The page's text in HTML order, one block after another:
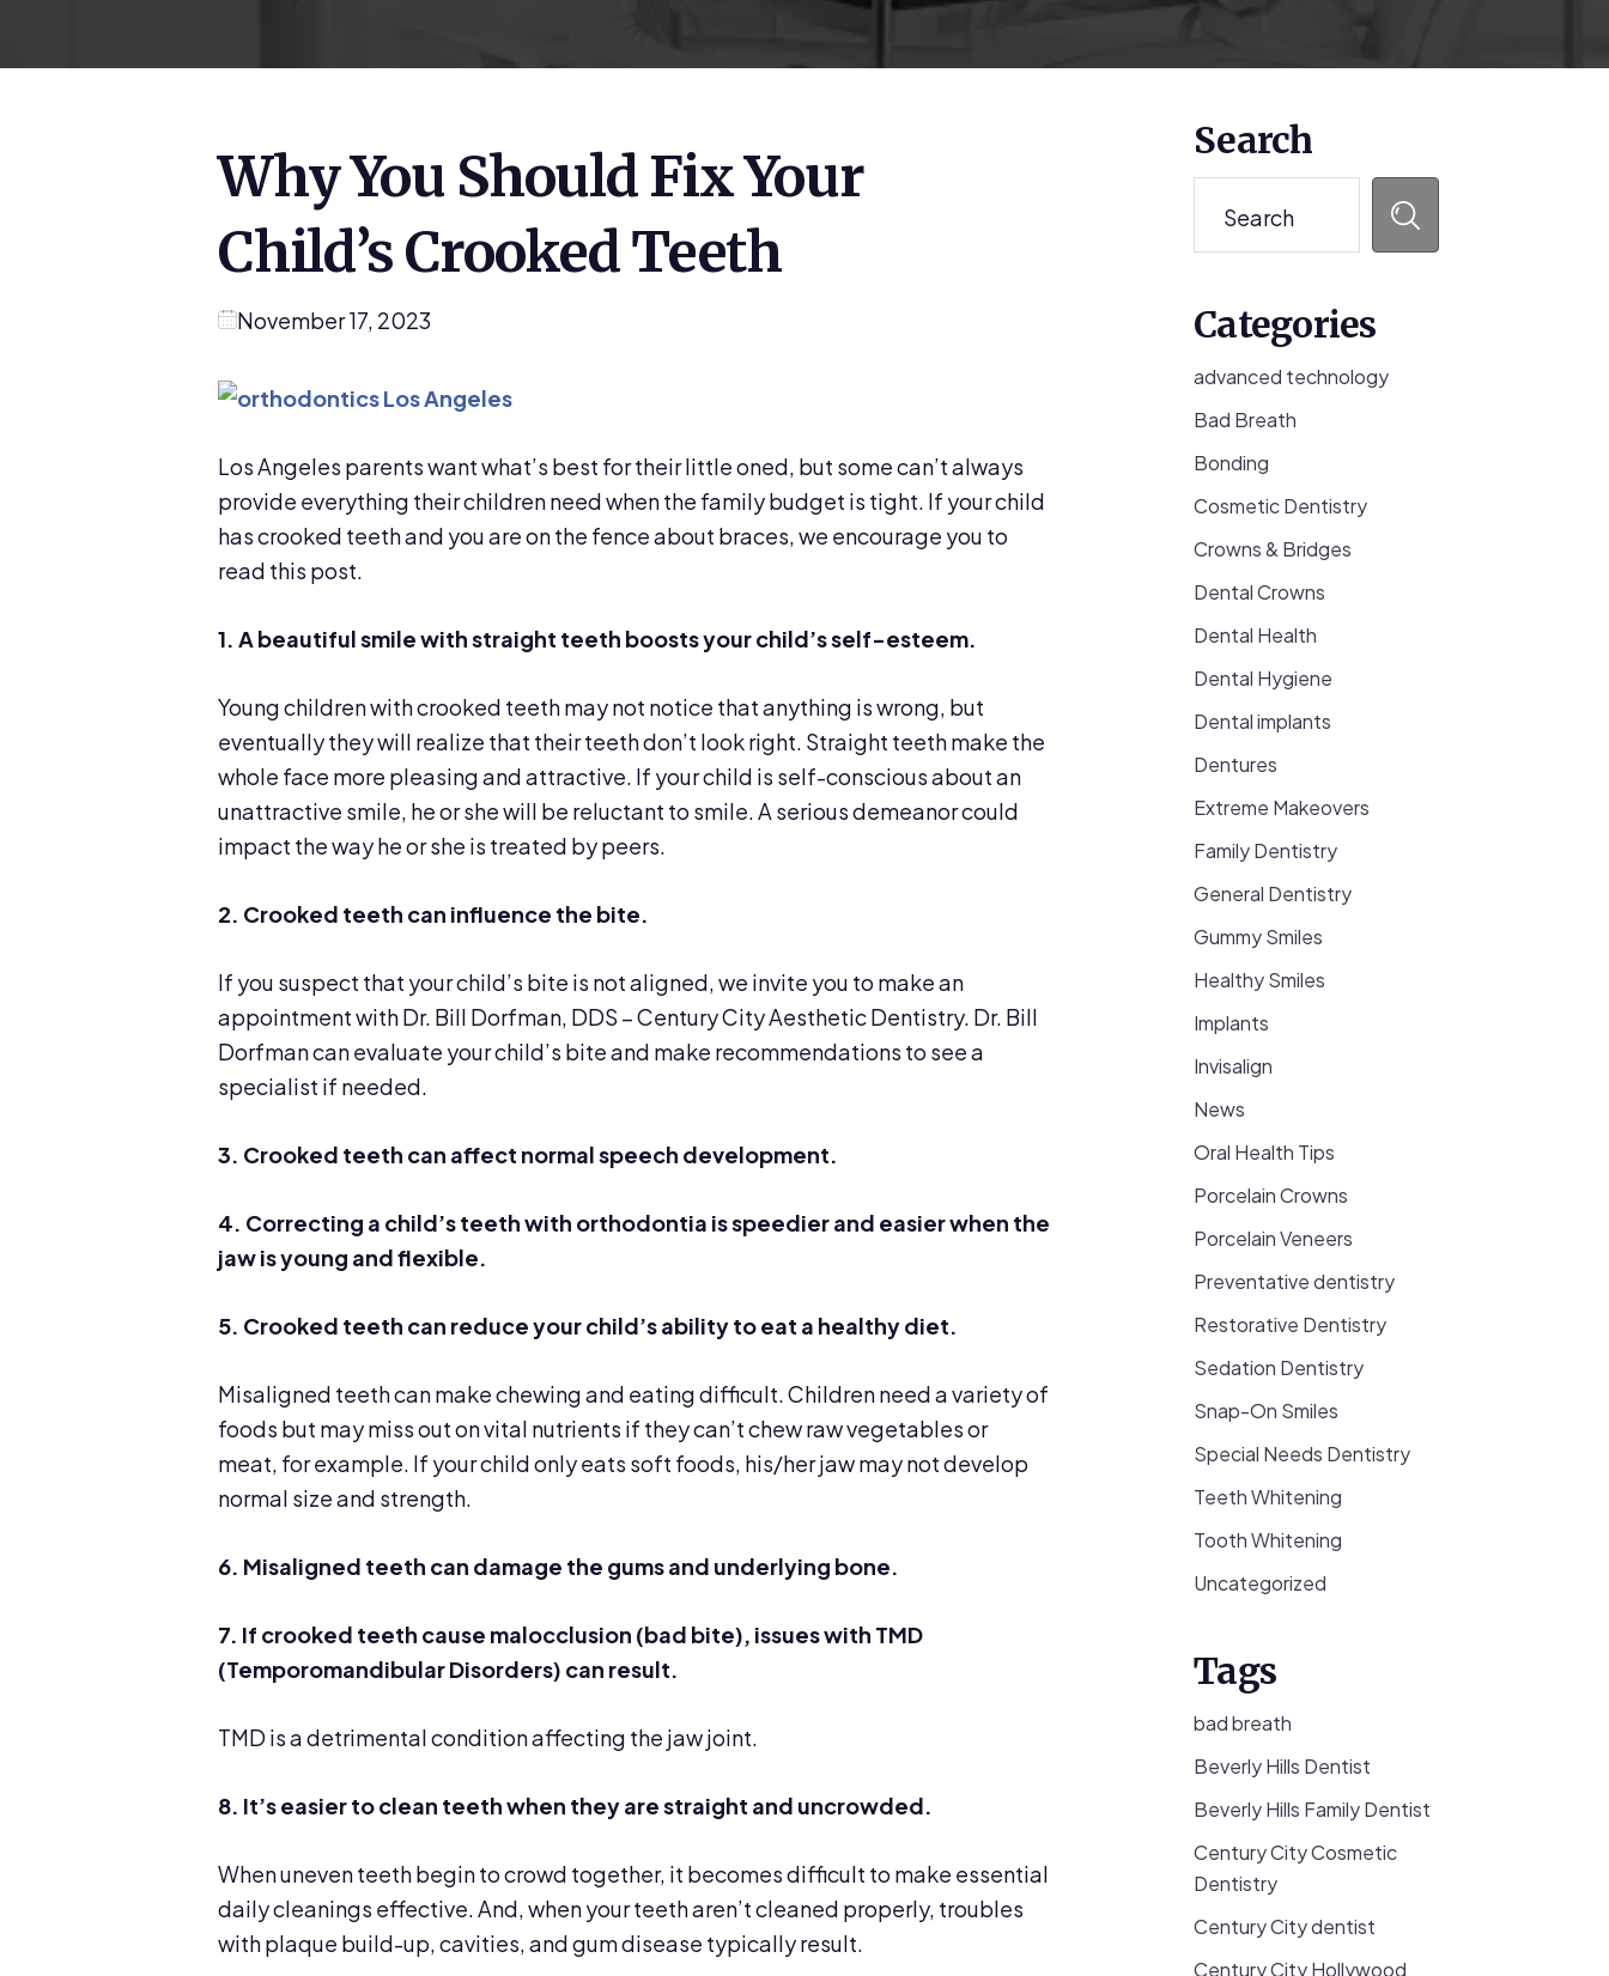
Why You Should Fix Your
Child’s Crooked Teeth
November 17, 2023
Los Angeles parents want what’s best for their little oned, but some can’t always
provide everything their children need when the family budget is tight. If your child
has crooked teeth and you are on the fence about braces, we encourage you to
read this post.
1. A beautiful smile with straight teeth boosts your child’s self-esteem.
Young children with crooked teeth may not notice that anything is wrong, but
eventually they will realize that their teeth don’t look right. Straight teeth make the
whole face more pleasing and attractive. If your child is self-conscious about an
unattractive smile, he or she will be reluctant to smile. A serious demeanor could
impact the way he or she is treated by peers.
2. Crooked teeth can influence the bite.
If you suspect that your child’s bite is not aligned, we invite you to make an
appointment with Dr. Bill Dorfman, DDS – Century City Aesthetic Dentistry. Dr. Bill
Dorfman can evaluate your child’s bite and make recommendations to see a
specialist if needed.
3. Crooked teeth can affect normal speech development.
4. Correcting a child’s teeth with orthodontia isspeedierand easier when the
jaw is young and flexible.
5. Crooked teeth can reduce your child’sabilityto eat a healthy diet.
Misaligned teeth can make chewing and eating difficult. Children need a variety of
foods but may miss out on vital nutrients if they can’t chew raw vegetables or
meat, for example. If your child only eats soft foods, his/her jaw may not develop
normal size and strength.
6. Misaligned teeth can damage the gums and underlying bone.
7. If crooked teeth cause malocclusion (bad bite), issues with TMD
(Temporomandibular Disorders) can result.
TMD is a detrimental condition affecting the jaw joint.
8. It’s easier to clean teeth when they are straight and uncrowded.
When uneven teeth begin to crowd together, it becomes difficult to make essential
daily cleanings effective. And, when your teeth aren’t cleaned properly, troubles
with plaque build-up, cavities, and gum disease typically result.
Primary
Sidebar
Search
Categories
advanced technology
Bad Breath
Bonding
Cosmetic Dentistry
Crowns & Bridges
Dental Crowns
Dental Health
Dental Hygiene
Dental implants
Dentures
Extreme Makeovers
Family Dentistry
General Dentistry
Gummy Smiles
Healthy Smiles
Implants
Invisalign
News
Oral Health Tips
Porcelain Crowns
Porcelain Veneers
Preventative dentistry
Restorative Dentistry
Sedation Dentistry
Snap-On Smiles
Special Needs Dentistry
Teeth Whitening
Tooth Whitening
Uncategorized
Tags
bad breath
Beverly Hills Dentist
Beverly Hills Family Dentist
Century City Cosmetic
Dentistry
Century City dentist
Century City Hollywood